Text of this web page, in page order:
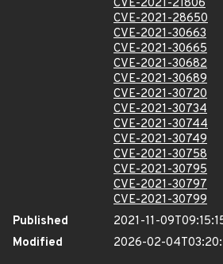
CVE-2021-21806
CVE-2021-28650
CVE-2021-30663
CVE-2021-30665
CVE-2021-30682
CVE-2021-30689
CVE-2021-30720
CVE-2021-30734
CVE-2021-30744
CVE-2021-30749
CVE-2021-30758
CVE-2021-30795
CVE-2021-30797
CVE-2021-30799
Published
2021-11-
Modified
2026-02-